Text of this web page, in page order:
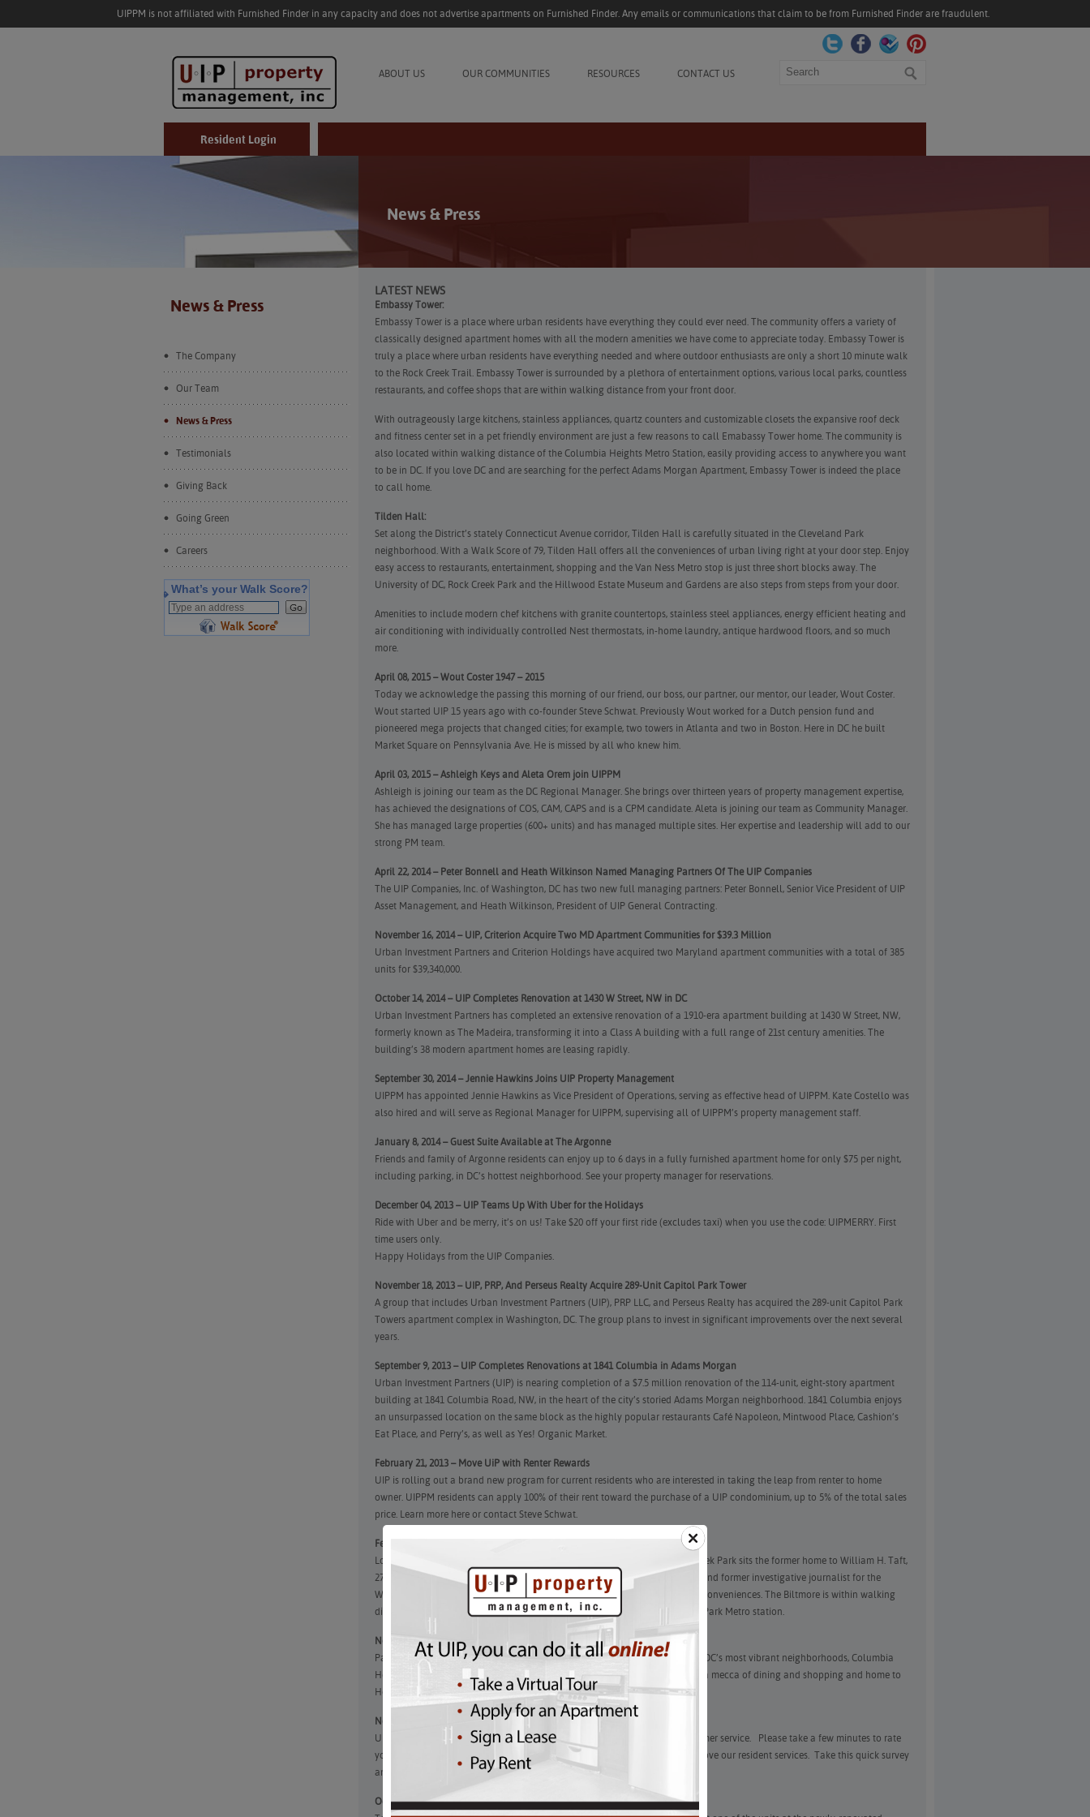
UIPPM is not affiliated with Furnished Finder in any capacity and does not advertise apartments on Furnished Finder. Any emails or communications that claim to be from Furnished Finder are fraudulent.
ABOUT US OUR COMMUNITIES RESOURCES CONTACT US Search
Resident Login
News & Press
News & Press
The Company
Our Team
News & Press
Testimonials
Giving Back
Going Green
Careers
What’s your Walk Score?
�
LATEST NEWS
Embassy Tower:
Embassy Tower is a place where urban residents have everything they could ever need. The community offers a variety of
classically designed apartment homes with all the modern amenities we have come to appreciate today. Embassy Tower is
truly a place where urban residents have everything needed and where outdoor enthusiasts are only a short 10 minute walk
to the Rock Creek Trail. Embassy Tower is surrounded by a plethora of entertainment options, various local parks, countless
restaurants, and coffee shops that are within walking distance from your front door.
With outrageously large kitchens, stainless appliances, quartz counters and customizable closets the expansive roof deck
and fitness center set in a pet friendly environment are just a few reasons to call Emabassy Tower home. The community is
also located within walking distance of the Columbia Heights Metro Station, easily providing access to anywhere you want
to be in DC. If you love DC and are searching for the perfect Adams Morgan Apartment, Embassy Tower is indeed the place
to call home.
Tilden Hall:
Set along the District’s stately Connecticut Avenue corridor, Tilden Hall is carefully situated in the Cleveland Park
neighborhood. With a Walk Score of 79, Tilden Hall offers all the conveniences of urban living right at your door step. Enjoy
easy access to restaurants, entertainment, shopping and the Van Ness Metro stop is just three short blocks away. The
University of DC, Rock Creek Park and the Hillwood Estate Museum and Gardens are also steps from steps from your door.
Amenities to include modern chef kitchens with granite countertops, stainless steel appliances, energy efficient heating and
air conditioning with individually controlled Nest thermostats, in-home laundry, antique hardwood floors, and so much
more.
April 08, 2015 – Wout Coster 1947 – 2015
Today we acknowledge the passing this morning of our friend, our boss, our partner, our mentor, our leader, Wout Coster.
Wout started UIP 15 years ago with co-founder Steve Schwat. Previously Wout worked for a Dutch pension fund and
pioneered mega projects that changed cities; for example, two towers in Atlanta and two in Boston. Here in DC he built
Market Square on Pennsylvania Ave. He is missed by all who knew him.
April 03, 2015 – Ashleigh Keys and Aleta Orem join UIPPM
Ashleigh is joining our team as the DC Regional Manager. She brings over thirteen years of property management expertise,
has achieved the designations of COS, CAM, CAPS and is a CPM candidate. Aleta is joining our team as Community Manager.
She has managed large properties (600+ units) and has managed multiple sites. Her expertise and leadership will add to our
strong PM team.
April 22, 2014 – Peter Bonnell and Heath Wilkinson Named Managing Partners Of The UIP Companies
The UIP Companies, Inc. of Washington, DC has two new full managing partners: Peter Bonnell, Senior Vice President of UIP
Asset Management, and Heath Wilkinson, President of UIP General Contracting.
November 16, 2014 – UIP, Criterion Acquire Two MD Apartment Communities for $39.3 Million
Urban Investment Partners and Criterion Holdings have acquired two Maryland apartment communities with a total of 385
units for $39,340,000.
October 14, 2014 – UIP Completes Renovation at 1430 W Street, NW in DC
Urban Investment Partners has completed an extensive renovation of a 1910-era apartment building at 1430 W Street, NW,
formerly known as The Madeira, transforming it into a Class A building with a full range of 21st century amenities. The
building’s 38 modern apartment homes are leasing rapidly.
September 30, 2014 – Jennie Hawkins Joins UIP Property Management
UIPPM has appointed Jennie Hawkins as Vice President of Operations, serving as effective head of UIPPM. Kate Costello was
also hired and will serve as Regional Manager for UIPPM, supervising all of UIPPM’s property management staff.
January 8, 2014 – Guest Suite Available at The Argonne
Friends and family of Argonne residents can enjoy up to 6 days in a fully furnished apartment home for only $75 per night,
including parking, in DC’s hottest neighborhood. See your property manager for reservations.
December 04, 2013 – UIP Teams Up With Uber for the Holidays
Ride with Uber and be merry, it’s on us! Take $20 off your first ride (excludes taxi) when you use the code: UIPMERRY. First
time users only.
Happy Holidays from the UIP Companies.
November 18, 2013 – UIP, PRP, And Perseus Realty Acquire 289-Unit Capitol Park Tower
A group that includes Urban Investment Partners (UIP), PRP LLC, and Perseus Realty has acquired the 289-unit Capitol Park
Towers apartment complex in Washington, DC. The group plans to invest in significant improvements over the next several
years.
September 9, 2013 – UIP Completes Renovations at 1841 Columbia in Adams Morgan
Urban Investment Partners (UIP) is nearing completion of a $7.5 million renovation of the 114-unit, eight-story apartment
building at 1841 Columbia Road, NW, in the heart of the city’s storied Adams Morgan neighborhood. 1841 Columbia enjoys
an unsurpassed location on the same block as the highly popular restaurants Café Napoleon, Mintwood Place, Cashion’s
Eat Place, and Perry’s, as well as Yes! Organic Market.
February 21, 2013 – Move UiP with Renter Rewards
UIP is rolling out a brand new program for current residents who are interested in taking the leap from renter to home
owner. UIPPM residents can apply 100% of their rent toward the purchase of a UIP condominium, up to 5% of the total sales
price. Learn more here or contact Steve Schwat.
February 12, 2013 – Don’t pass up this rare opportunity at The Biltmore!
Located in the heart of historic Kalorama Triangle and overlooking Rock Creek Park sits the former home to William H. Taft,
27th President of the United States, and Carl Bernstein, Pulitzer prize winner and former investigative journalist for the
Washington Post. The Biltmore combines historical charm with modern day conveniences. The Biltmore is within walking
distance to everything, including shopping, entertainment and the Woodley Park Metro station.
November 30, 2012 – Now Leasing! Park Road Courts in Columbia Heights
Park Road Courts provides fabulous apartment homes in the heart of one of DC’s most vibrant neighborhoods, Columbia
Heights.
Located off the Green and Yellow Metro lines, Columbia Heights is a mecca of dining and shopping and home to
Howard University. Find your new apartment home at Park Road today!
November 7, 2012
How are we doing? Rate your experience!
UIP Property Management, Inc. is committed to providing outstanding customer service. Please take a few minutes to rate
your experience. Your response will help us as we continuously work to improve our resident services. Take this quick survey
and enter for a chance to win a $25 gift card to Starbucks!
October 24, 2012 – House Hunters Visit Kalorama (CurbedDC)